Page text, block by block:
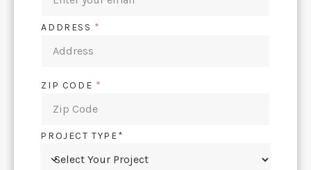
ADDRESS *
ZIP CODE *
PROJECT TYPE*